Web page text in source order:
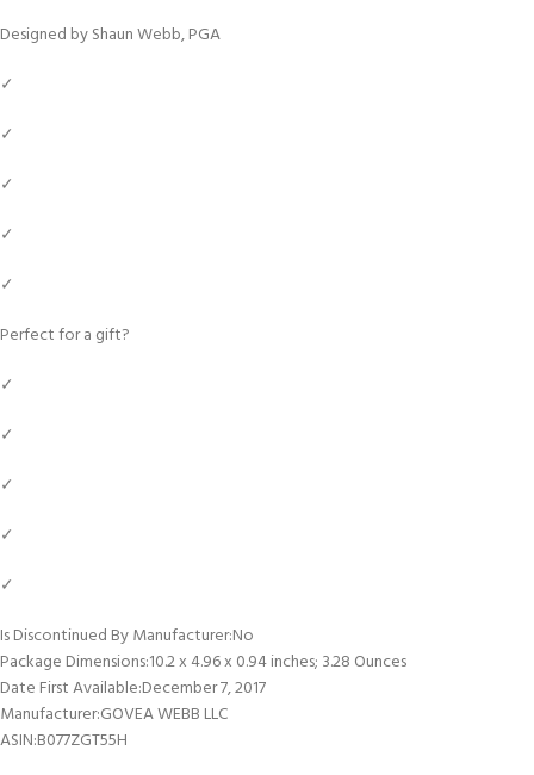
Designed by Shaun Webb, PGA
✓
✓
✓
✓
✓
Perfect for a gift?
✓
✓
✓
✓
✓
Is Discontinued By Manufacturer‏:‎No
Package Dimensions‏:‎10.2 x 4.96 x 0.94 inches; 3.28 Ounces
Date First Available‏:‎December 7, 2017
Manufacturer‏:‎GOVEA WEBB LLC
ASIN‏:‎B077ZGT55H